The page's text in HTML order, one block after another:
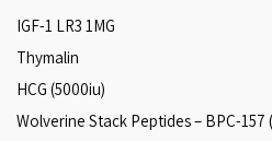
IGF-1 LR3 1MG
Thymalin
HCG (5000iu)
Wolverine Stack Peptides – BPC-157